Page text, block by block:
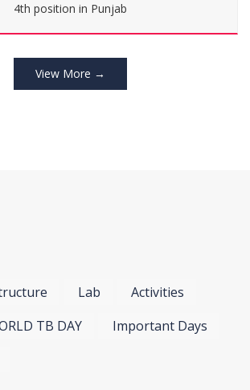
2nd position in Punjab
View More →
Lab
Activities
TB DAY
Important Days